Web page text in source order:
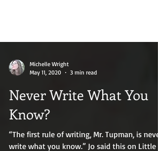
May 11, 2020
3 min read
Never Write What You
Know?